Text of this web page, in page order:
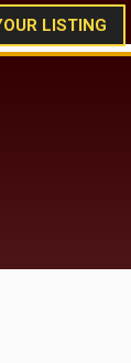
LISTING